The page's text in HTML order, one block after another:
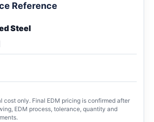
Reference
Steel
cost only. Final EDM pricing is confirmed after
EDM process, tolerance, quantity and